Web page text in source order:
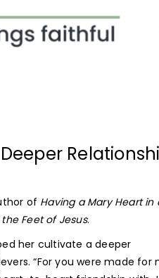
of Having a Mary Heart in
Feet of Jesus.
her cultivate a deeper
“For you were made for